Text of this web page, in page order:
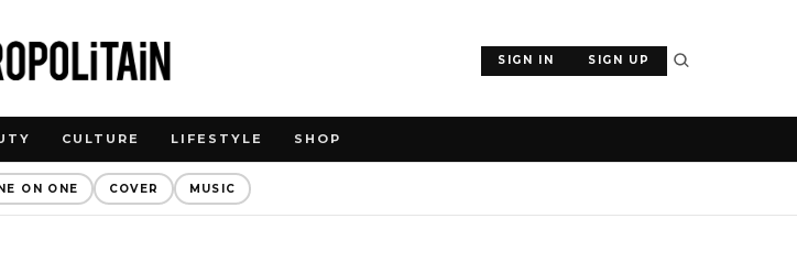
SIGN IN SIGN UP
CULTURE LIFESTYLE SHOP
ON ONE COVER MUSIC